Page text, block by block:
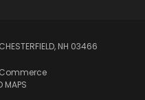
NH 03466
MAPS